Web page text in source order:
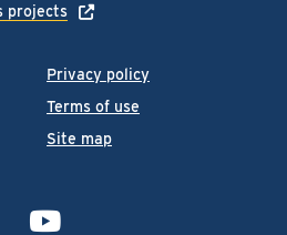
Privacy policy
Terms of use
Site map
projects